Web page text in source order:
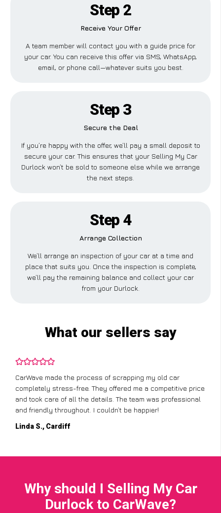
Step 2
Receive Your Offer
A team member will contact you with a guide price for
your car. You can receive this offer via SMS, WhatsApp,
email, or phone call—whatever suits you best.
Step 3
Secure the Deal
If you’re happy with the offer, we’ll pay a small deposit to
secure your car. This ensures that your Selling My Car
Durlock won’t be sold to someone else while we arrange
the next steps.
Step 4
Arrange Collection
We’ll arrange an inspection of your car at a time and
place that suits you. Once the inspection is complete,
we’ll pay the remaining balance and collect your car
from your Durlock.
What our sellers say
CarWave made the process of scrapping my old car
completely stress-free. They offered me a competitive price
and took care of all the details. The team was professional
and friendly throughout. I couldn’t be happier!
Linda S., Cardiff
Why should I Selling My Car
Durlock to CarWave?